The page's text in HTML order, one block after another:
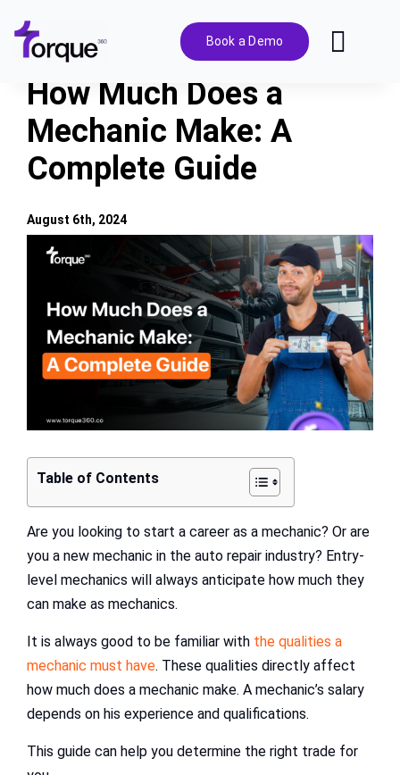
content
Book a Demo
Features
Pricing
Solutions
Resources
How Much Does a
Mechanic Make: A
Complete Guide
View
Larger
Table of Contents
Are you looking to start a career as a mechanic? Or are
you a new mechanic in the auto repair industry? Entry-
level mechanics will always anticipate how much they
can make as mechanics.
It is always good to be familiar with the qualities a
mechanic must have. These qualities directly affect
how much does a mechanic make. A mechanic’s salary
depends on his experience and qualifications.
This guide can help you determine the right trade for
August 6th, 2024